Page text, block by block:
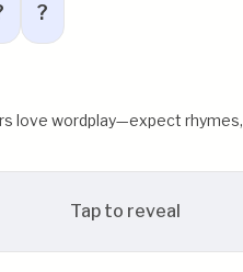
?
love wordplay—expect rhymes,
Tap to reveal